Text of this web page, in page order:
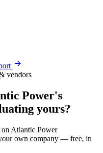
vendors
Power's
yours?
Atlantic Power
own company — free, in